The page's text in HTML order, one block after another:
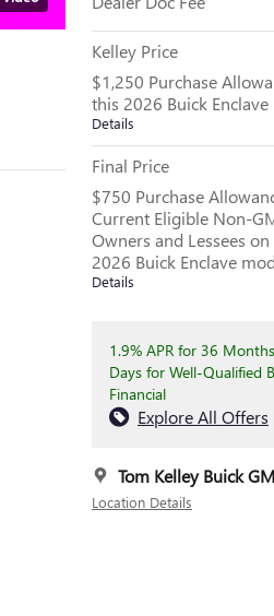
Kelley Price
$1,250 Purchase
this 2026 Buick
Details
Final Price
$750 Purchase
Current Eligible Non-
Owners and Lessees
2026 Buick Enclave
Details
1.9% APR for 36
Days for Well-Qualified
Financial
Explore All Offers
Tom Kelley Buick
Location Details